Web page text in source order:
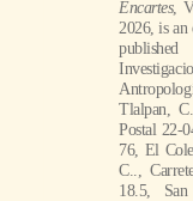
Encartes,
2026, is an
Tlalpan,
Postal 22-
76, El
C..,
18.5,